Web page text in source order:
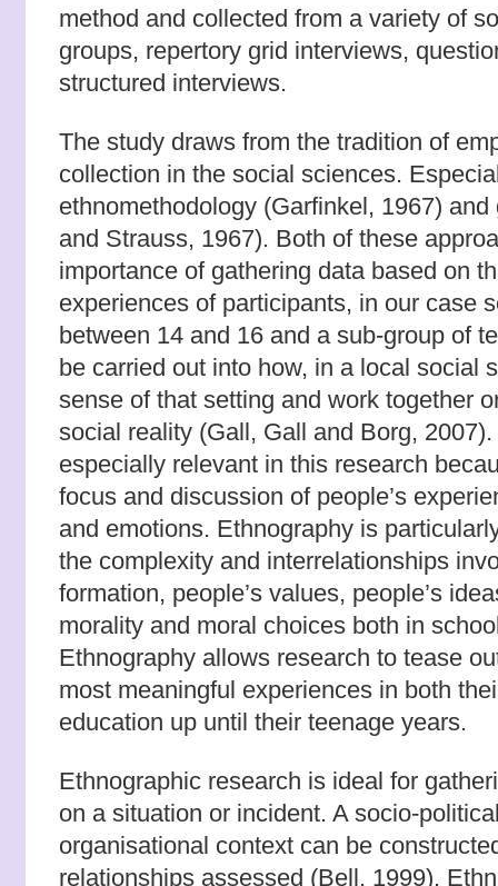
method and collected from a variety of
groups, repertory grid interviews,
structured interviews.
The study draws from the tradition of
collection in the social sciences.
ethnomethodology (Garfinkel, 1967)
and Strauss, 1967). Both of these
importance of gathering data based on
experiences of participants, in our case
between 14 and 16 and a sub-group of
be carried out into how, in a local social
sense of that setting and work together
social reality (Gall, Gall and Borg,
especially relevant in this research
focus and discussion of people’s
and emotions. Ethnography is
the complexity and interrelationships
formation, people’s values, people’s
morality and moral choices both in
Ethnography allows research to tease
most meaningful experiences in both
education up until their teenage years.
Ethnographic research is ideal for
on a situation or incident. A socio-
organisational context can be
relationships assessed (Bell, 1999).